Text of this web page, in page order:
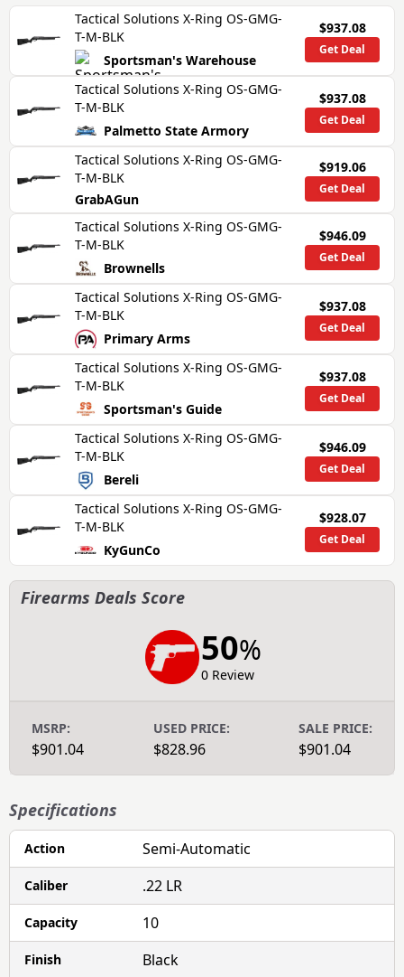
Tactical Solutions X-Ring OS-GMG-
T-M-BLK
Sportsman's Warehouse
$937.08
Get Deal
Tactical Solutions X-Ring OS-GMG-
T-M-BLK
Palmetto State Armory
$937.08
Get Deal
Tactical Solutions X-Ring OS-GMG-
T-M-BLK
GrabAGun
$919.06
Get Deal
Tactical Solutions X-Ring OS-GMG-
T-M-BLK
Brownells
$946.09
Get Deal
Tactical Solutions X-Ring OS-GMG-
T-M-BLK
Primary Arms
$937.08
Get Deal
Tactical Solutions X-Ring OS-GMG-
T-M-BLK
Sportsman's Guide
$937.08
Get Deal
Tactical Solutions X-Ring OS-GMG-
T-M-BLK
Bereli
$946.09
Get Deal
Tactical Solutions X-Ring OS-GMG-
T-M-BLK
KyGunCo
$928.07
Get Deal
Firearms Deals Score
50%
0 Review
MSRP:
$901.04
USED PRICE:
$828.96
SALE PRICE:
$901.04
Specifications
Action Semi-Automatic
Caliber .22 LR
Capacity 10
Finish Black